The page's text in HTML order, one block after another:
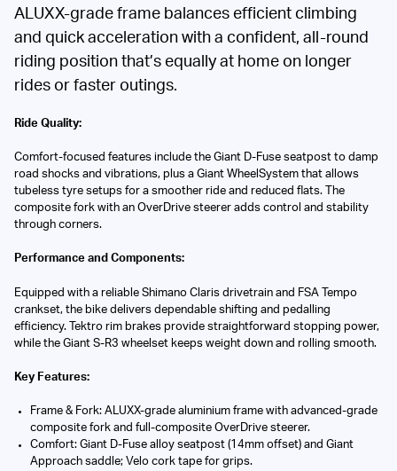
ALUXX-grade frame balances efficient climbing
and quick acceleration with a confident, all-round
riding position that’s equally at home on longer
rides or faster outings.
Ride Quality:
Comfort-focused features include the Giant D-Fuse seatpost to damp
road shocks and vibrations, plus a Giant WheelSystem that allows
tubeless tyre setups for a smoother ride and reduced flats. The
composite fork with an OverDrive steerer adds control and stability
through corners.
Performance and Components:
Equipped with a reliable Shimano Claris drivetrain and FSA Tempo
crankset, the bike delivers dependable shifting and pedalling
efficiency. Tektro rim brakes provide straightforward stopping power,
while the Giant S-R3 wheelset keeps weight down and rolling smooth.
Key Features:
Frame & Fork: ALUXX-grade aluminium frame with advanced-grade
composite fork and full-composite OverDrive steerer.
Comfort: Giant D-Fuse alloy seatpost (14mm offset) and Giant
Approach saddle; Velo cork tape for grips.